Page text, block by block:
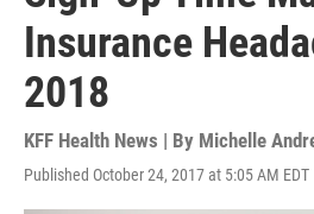
Insurance
2018
KFF Health News | By Michelle
Published October 24, 2017 at 5:05 AM EDT